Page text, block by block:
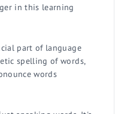
in this learning
part of language
spelling of words,
words